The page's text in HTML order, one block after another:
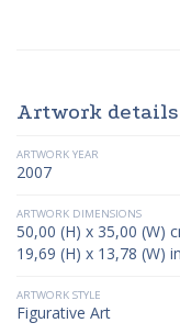
Artwork details
ARTWORK YEAR
2007
ARTWORK DIMENSIONS
50,00 (H) x 35,00 (W)
19,69 (H) x 13,78 (W)
ARTWORK STYLE
Figurative Art